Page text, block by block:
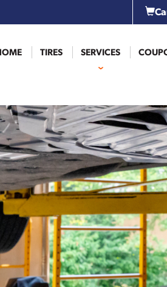
TIRES SERVICES